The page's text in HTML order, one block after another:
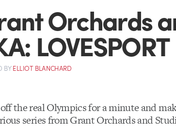
Orchards
LOVESPORT
BYELLIOT BLANCHARD
the real Olympics for a minute and
series from Grant Orchards and